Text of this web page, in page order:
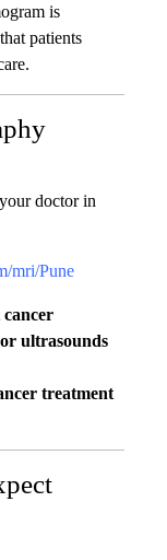
is
patients
doctor in
mri/Pune
ultrasounds
treatment